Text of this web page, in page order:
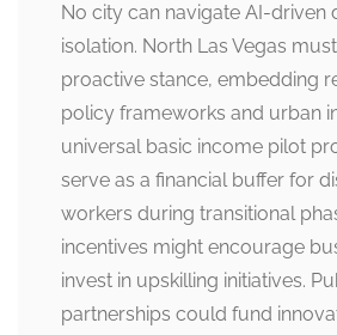
No city can navigate AI-driven
isolation. North Las Vegas
proactive stance, embedding
policy frameworks and urban
universal basic income pilot
serve as a financial buffer for
workers during transitional
incentives might encourage
invest in upskilling initiatives.
partnerships could fund